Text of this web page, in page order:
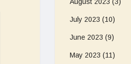
July 2023 (10)
June 2023 (9)
May 2023 (11)